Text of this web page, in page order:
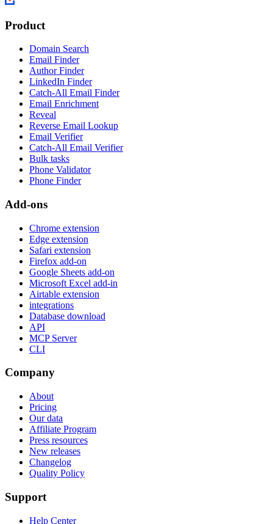
Product
Domain Search
Email Finder
Author Finder
LinkedIn Finder
Catch-All Email Finder
Email Enrichment
Reveal
Reverse Email Lookup
Email Verifier
Catch-All Email Verifier
Bulk tasks
Phone Validator
Phone Finder
Add-ons
Chrome extension
Edge extension
Safari extension
Firefox add-on
Google Sheets add-on
Microsoft Excel add-in
Airtable extension
integrations
Database download
API
MCP Server
CLI
Company
About
Pricing
Our data
Affiliate Program
Press resources
New releases
Changelog
Quality Policy
Support
Help Center